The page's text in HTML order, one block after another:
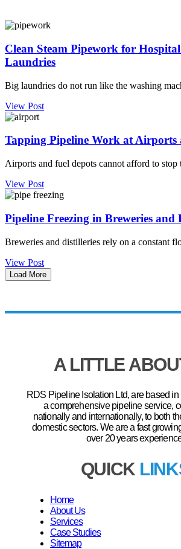
Clean Steam Pipework for
Laundries
Big laundries do not run like the washing
View Post
Tapping Pipeline Work at Airports
Airports and fuel depots cannot afford to stop
View Post
Pipeline Freezing in Breweries and
Breweries and distilleries rely on a constant
View Post
Load More
A LITTLE
RDS Pipeline Isolation Ltd, are based
a comprehensive pipeline service,
nationally and internationally, to both
domestic sectors. We are a fast
over 20 years
QUICK
Home
About Us
Services
Case Studies
Sitemap